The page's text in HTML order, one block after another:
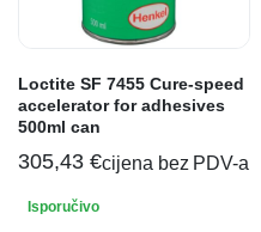
Loctite SF 7455 Cure-speed
accelerator for adhesives
500ml can
305,43 €cijena bez PDV-a
Isporučivo